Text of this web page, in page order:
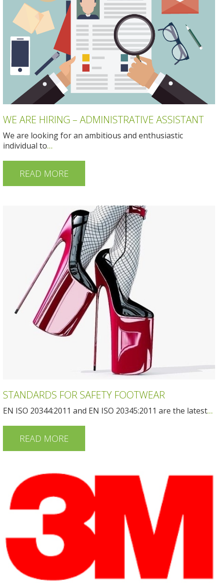
WE ARE HIRING – ADMINISTRATIVE ASSISTANT
We are looking for an ambitious and enthusiastic
individual to…
READ MORE
STANDARDS FOR SAFETY FOOTWEAR
EN ISO 20344:2011 and EN ISO 20345:2011 are the latest…
READ MORE